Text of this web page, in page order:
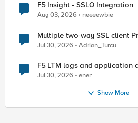
F5 Insight - SSLO Integration
Aug 03, 2026 neeeewbie
Multiple two-way SSL client
Jul 30, 2026 Adrian_Turcu
F5 LTM logs and application
Jul 30, 2026 enen
Show More